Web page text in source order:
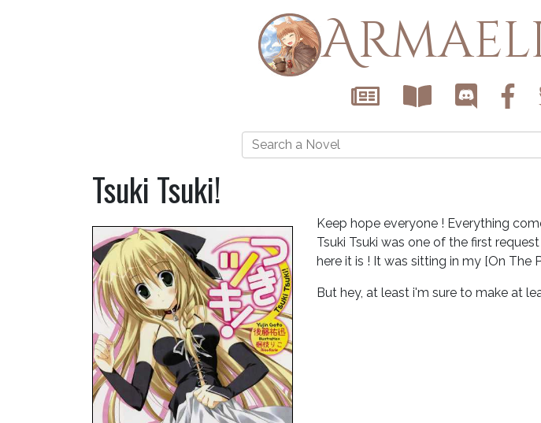
Tsuki Tsuki!
Keep hope everyone ! Everything
Tsuki Tsuki was one of the first
here it is ! It was sitting in my [On The
But hey, at least i'm sure to make at